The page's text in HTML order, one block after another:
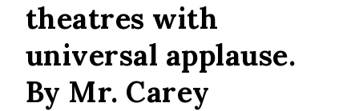
theatres with
universal applause.
By Mr. Carey